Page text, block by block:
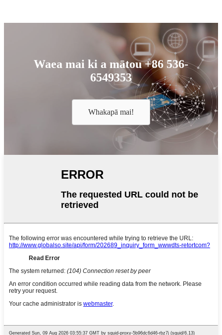
Waea mai ki a mātou +86 536-
6549353
Whakapā mai!